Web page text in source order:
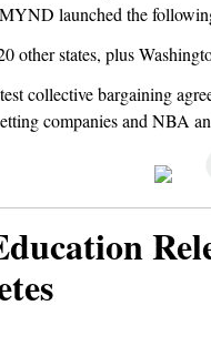
launched the
other states, plus
collective bargaining
companies and NBA